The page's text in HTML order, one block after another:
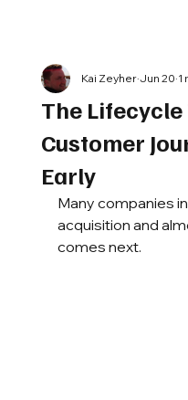
The
Customer
Early
Kai Zeyher Jun 20 1
Many companies
acquisition and
comes next.